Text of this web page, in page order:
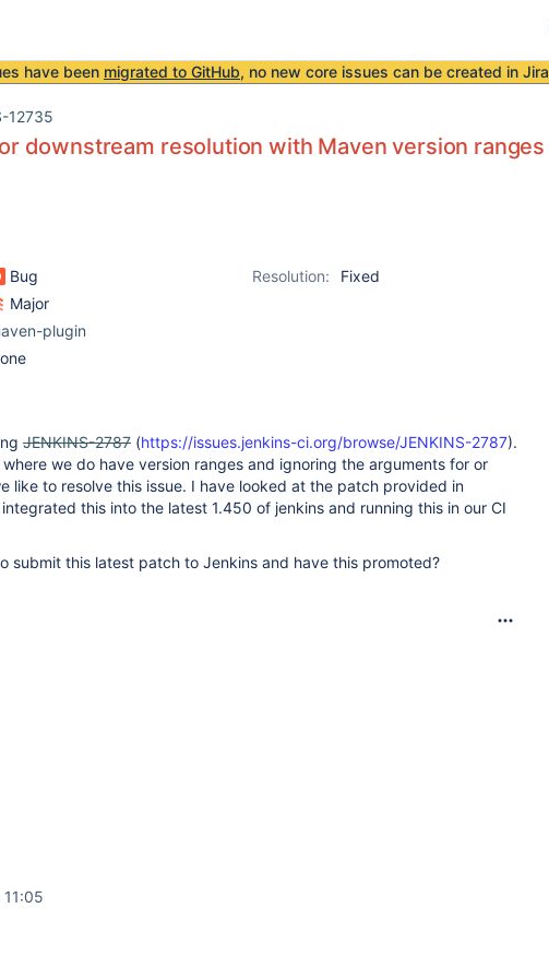
have been migrated to GitHub, no new core issues can be created in Jira
12735
downstream resolution with Maven version ranges
Bug Resolution:
Fixed
Major
plugin
JENKINS-2787 (https://issues.jenkins-ci.org/browse/JENKINS-2787).
we do have version ranges and ignoring the arguments for or
like to resolve this issue. I have looked at the patch provided in
this into the latest 1.450 of jenkins and running this in our CI
submit this latest patch to Jenkins and have this promoted?